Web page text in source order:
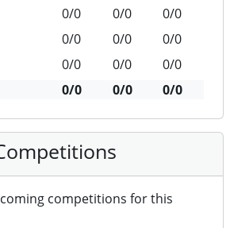
0/0 0/0
0/0
0/0 0/0
0/0
0/0 0/0
0/0
0/0
0/0 0/0
competitions for this